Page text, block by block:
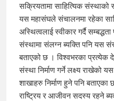
सक्रियतामा साहित्यिक संस्थाको
यस महासंघले संचालनमा रहेका
अस्थित्वलाई स्वीकार गर्दै
संस्थामा संलग्न ब्यक्ति पनि यस
बताएको छ । विश्वभरका प्रत्येक
संस्था निर्माण गर्ने लक्ष्य राखेको
शाखाहरु निर्माण हुने पनि
राष्ट्रिय र आजीवन सदस्य रहने